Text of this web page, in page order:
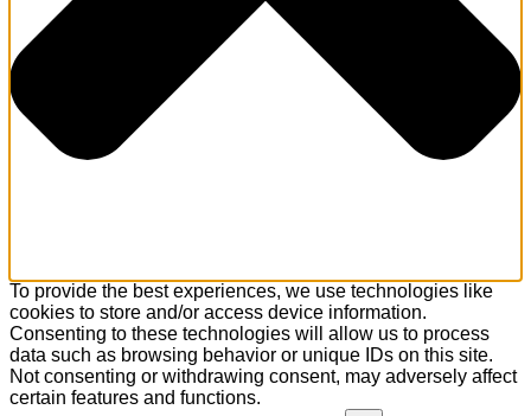
To provide the best experiences, we use technologies like
cookies to store and/or access device information.
Consenting to these technologies will allow us to process
data such as browsing behavior or unique IDs on this site.
Not consenting or withdrawing consent, may adversely affect
certain features and functions.